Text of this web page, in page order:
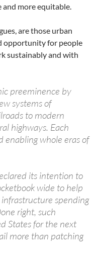
and more equitable.
are those urban
opportunity for people
sustainably and with
preeminence by
systems of
to modern
highways. Each
enabling whole eras of
its intention to
wide to help
spending
right, such
States for the next
more than patching